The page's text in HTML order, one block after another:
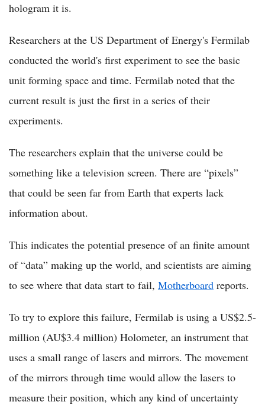
hologram it is.
Researchers at the US Department of Energy's Fermilab
conducted the world's first experiment to see the basic
unit forming space and time. Fermilab noted that the
current result is just the first in a series of their
experiments.
The researchers explain that the universe could be
something like a television screen. There are “pixels”
that could be seen far from Earth that experts lack
information about.
This indicates the potential presence of an finite amount
of “data” making up the world, and scientists are aiming
to see where that data start to fail, Motherboard reports.
To try to explore this failure, Fermilab is using a US$2.5-
million (AU$3.4 million) Holometer, an instrument that
uses a small range of lasers and mirrors. The movement
of the mirrors through time would allow the lasers to
measure their position, which any kind of uncertainty